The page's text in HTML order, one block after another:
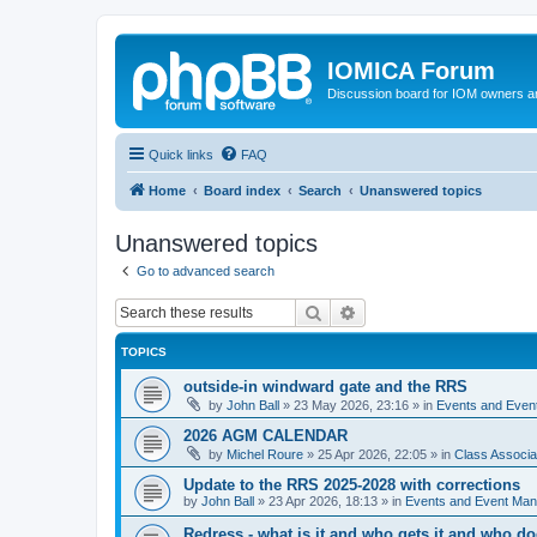
IOMICA Forum
Discussion board for IOM owners
Quick links FAQ
Home Board index Search Unanswered topics
Unanswered topics
Go to advanced search
Search
TOPICS
outside-in windward gate and the RRS
by John Ball » 23 May 2026, 23:16 » in Events and
2026 AGM CALENDAR
by Michel Roure » 25 Apr 2026, 22:05 » in Class
Update to the RRS 2025-2028 with corrections
by John Ball » 23 Apr 2026, 18:13 » in Events and Event